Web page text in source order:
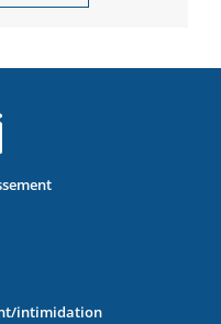
intimidation